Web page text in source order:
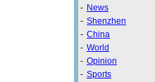
- News
- Shenzhen
- China
- World
- Opinion
- Sports